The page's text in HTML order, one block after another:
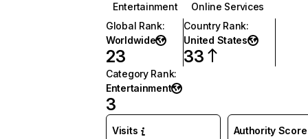
Entertainment
Online Services
Global Rank:
Worldwide
23
Country Rank:
United States
33
Category Rank:
Entertainment
3
Visits Authority Score